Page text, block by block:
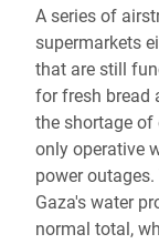
A series of
supermarkets
that are still
for fresh bread
the shortage of
only operative
power
Gaza's water
normal total,